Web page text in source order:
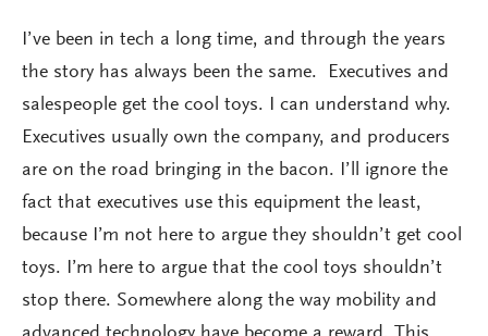
I’ve been in tech a long time, and through the years
the story has always been the same. Executives and
salespeople get the cool toys. I can understand why.
Executives usually own the company, and producers
are on the road bringing in the bacon. I’ll ignore the
fact that executives use this equipment the least,
because I’m not here to argue they shouldn’t get cool
toys. I’m here to argue that the cool toys shouldn’t
stop there. Somewhere along the way mobility and